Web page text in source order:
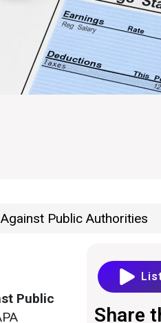
Public Authorities
Public
Share